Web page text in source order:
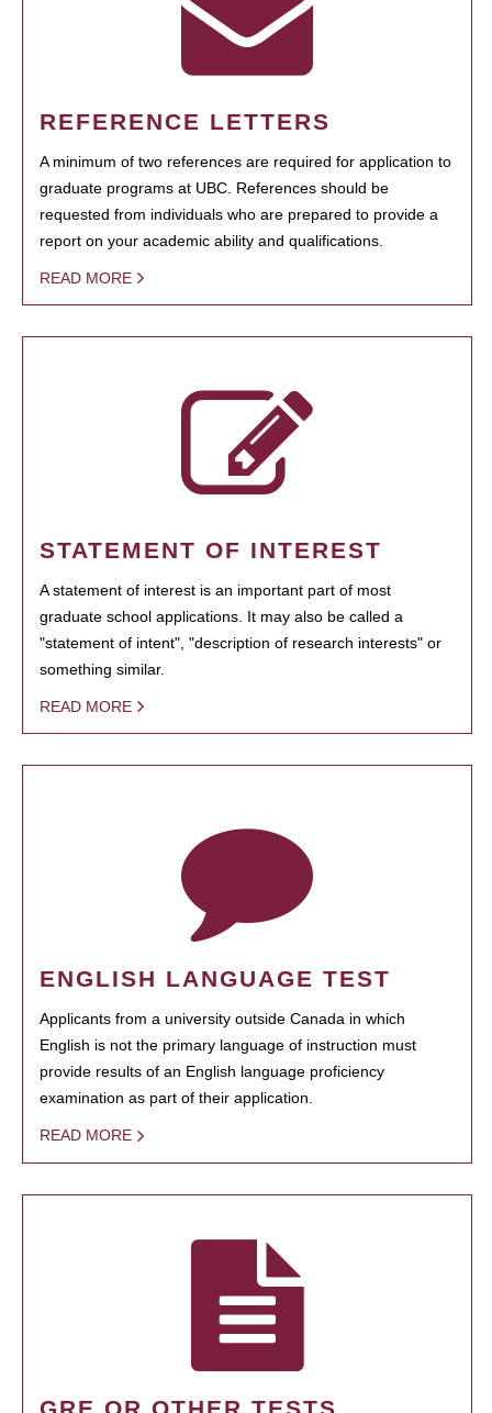
REFERENCE LETTERS
A minimum of two references are required for application to
graduate programs at UBC. References should be
requested from individuals who are prepared to provide a
report on your academic ability and qualifications.
READ MORE
STATEMENT OF INTEREST
A statement of interest is an important part of most
graduate school applications. It may also be called a
"statement of intent", "description of research interests" or
something similar.
READ MORE
ENGLISH LANGUAGE TEST
Applicants from a university outside Canada in which
English is not the primary language of instruction must
provide results of an English language proficiency
examination as part of their application.
READ MORE
GRE OR OTHER TESTS